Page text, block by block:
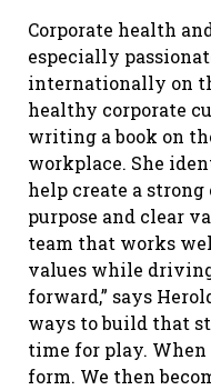
Corporate health
especially
internationally on
healthy corporate
writing a book on
workplace. She
help create a
purpose and clear
team that works
values while
forward,” says
ways to build that
time for play. When
form. We then